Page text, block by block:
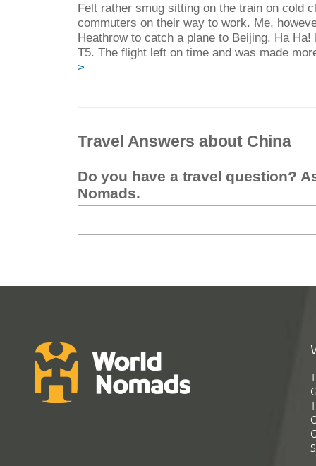
Felt rather smug sitting on the train on cold
commuters on their way to work. Me,
Heathrow to catch a plane to Beijing. Ha
T5. The flight left on time and was made
>
Travel Answers about China
Do you have a travel question?
Nomads.